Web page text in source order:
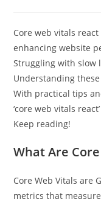
Core web vitals
enhancing website
Struggling with slow
Understanding
With practical tips
‘core web vitals
Keep reading!
What Are
Core Web Vitals are
metrics that